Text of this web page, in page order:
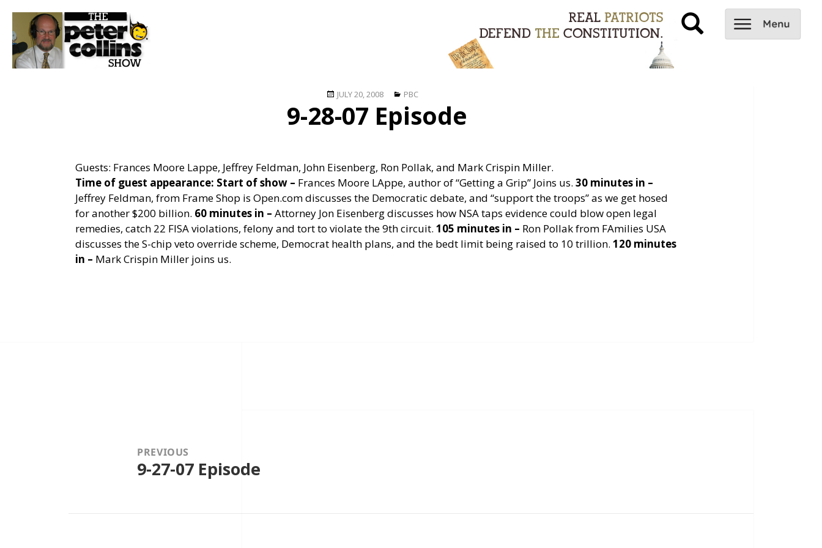
Posted
on
JULY 20, 2008 Categories
PBC
9-28-07 Episode
Guests: Frances Moore Lappe, Jeffrey Feldman, John Eisenberg, Ron Pollak, and Mark Crispin Miller.
Time of guest appearance: Start of show – Frances Moore LAppe, author of “Getting a Grip” Joins us.30 minutes in –
Jeffrey Feldman, from Frame Shop is Open.com discusses the Democratic debate, and “support the troops” as we get hosed
for another $200 billion. 60 minutes in – Attorney Jon Eisenberg discusses how NSA taps evidence could blow open legal
remedies, catch 22 FISA violations, felony and tort to violate the 9th circuit.105 minutes in – Ron Pollak from FAmilies USA
discusses the S-chip veto override scheme, Democrat health plans, and the bedt limit being raised to 10 trillion.120 minutes
in – Mark Crispin Miller joins us.
PREVIOUS
Previous
9-27-07 Episode